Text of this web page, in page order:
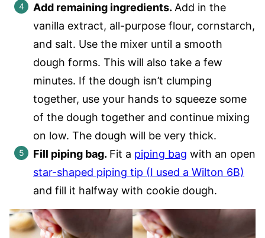
Add remaining ingredients. Add in the
vanilla extract, all-purpose flour, cornstarch,
and salt. Use the mixer until a smooth
dough forms. This will also take a few
minutes. If the dough isn’t clumping
together, use your hands to squeeze some
of the dough together and continue mixing
on low. The dough will be very thick.
Fill piping bag. Fit a piping bag with an open
star-shaped piping tip (I used a Wilton 6B)
and fill it halfway with cookie dough.